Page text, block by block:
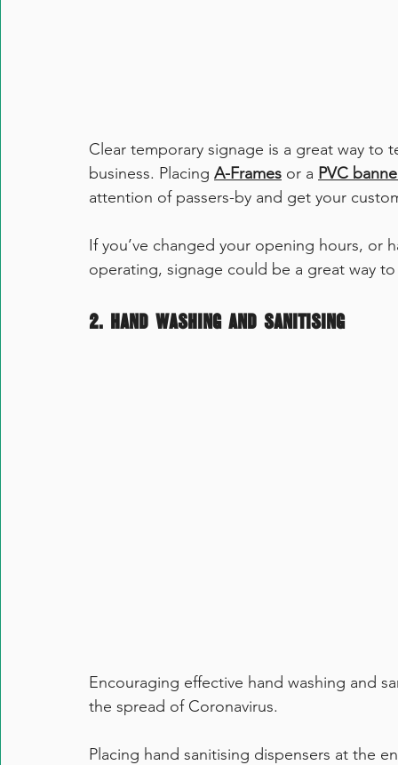
Clear temporary signage is a great way to
business. Placing A-Frames or a PVC
attention of passers-by and get your
If you’ve changed your opening hours, or
operating, signage could be a great way
2. Hand Washing and Sanitising
Encouraging effective hand washing and
the spread of Coronavirus.
Placing hand sanitising dispensers at the